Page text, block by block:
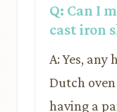
Q: Can I
cast iron
A: Yes,
Dutch
having a